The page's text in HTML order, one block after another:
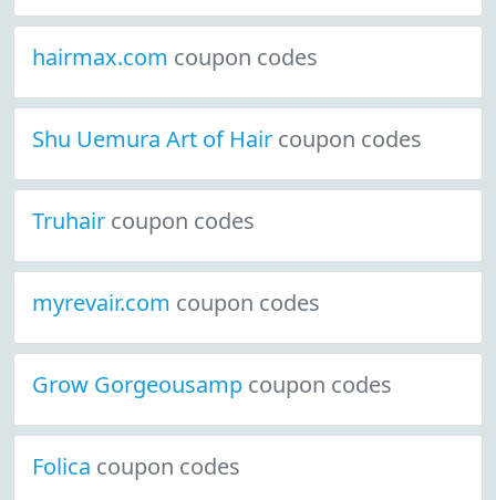
hairmax.com coupon codes
Shu Uemura Art of Hair coupon codes
Truhair coupon codes
myrevair.com coupon codes
Grow Gorgeousamp coupon codes
Folica coupon codes